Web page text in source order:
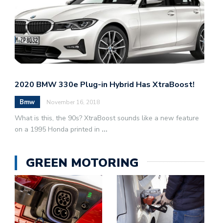
2020 BMW 330e Plug-in Hybrid Has XtraBoost!
Bmw November 16, 2018
What is this, the 90s? XtraBoost sounds like a new feature
on a 1995 Honda printed in ...
GREEN MOTORING